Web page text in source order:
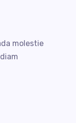
molestie